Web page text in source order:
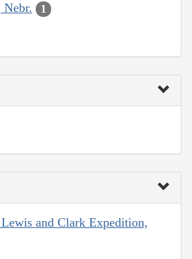
Nebr. 1
and Clark Expedition,